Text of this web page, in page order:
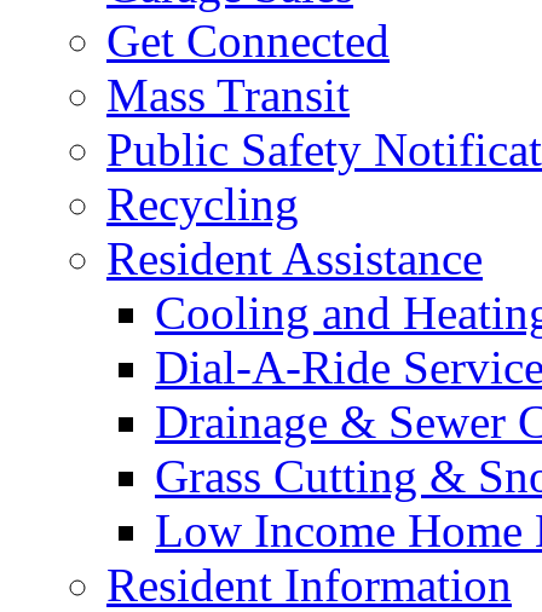
Get Connected
Mass Transit
Public Safety
Recycling
Resident Assistance
Cooling and
Dial-A-Ride
Drainage & Sewer
Grass Cutting &
Low Income Home
Resident Information